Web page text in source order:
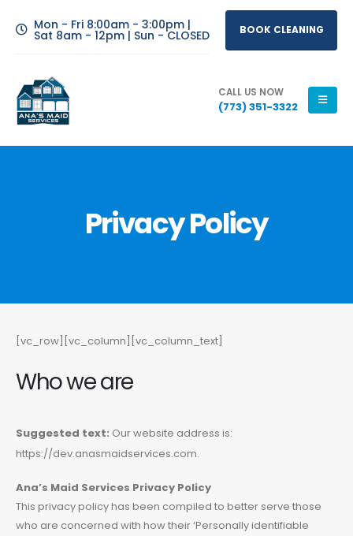
Mon - Fri 8:00am - 3:00pm |
Sat 8am - 12pm | Sun - CLOSED BOOK CLEANING
CALL US NOW
(773) 351-3322
Privacy Policy
[vc_row][vc_column][vc_column_text]
Who we are
Suggested text: Our website address is:
https://dev.anasmaidservices.com.
Ana’s Maid Services Privacy Policy
This privacy policy has been compiled to better serve those
who are concerned with how their ‘Personally identifiable